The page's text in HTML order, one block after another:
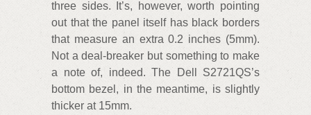
three sides. It’s, however, worth pointing
out that the panel itself has black borders
that measure an extra 0.2 inches (5mm).
Not a deal-breaker but something to make
a note of, indeed. The Dell S2721QS’s
bottom bezel, in the meantime, is slightly
thicker at 15mm.